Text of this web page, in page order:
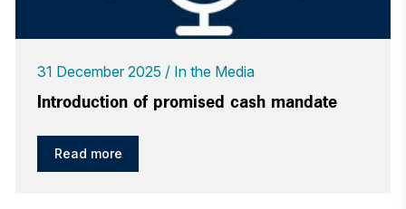
31 December 2025 In the Media
Introduction of promised cash mandate
Read more